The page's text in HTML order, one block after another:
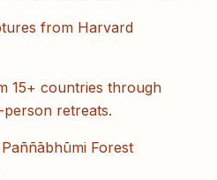
from Harvard
15+ countries through
retreats.
Forest